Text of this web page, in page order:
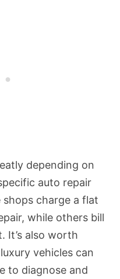
depending on
auto repair
shops charge a flat
while others bill
It’s also worth
vehicles can
to diagnose and